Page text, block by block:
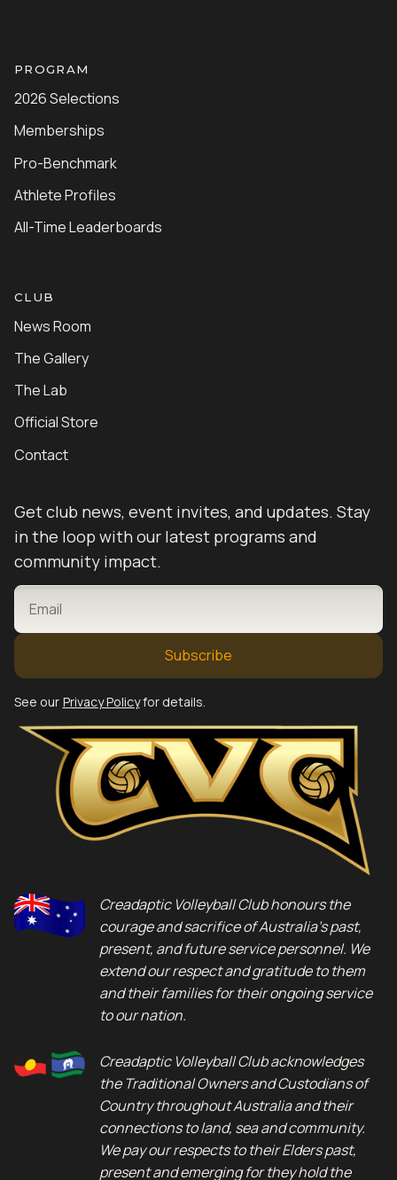
PROGRAM
2026 Selections
Memberships
Pro-Benchmark
Athlete Profiles
All-Time Leaderboards
CLUB
News Room
The Gallery
The Lab
Official Store
Contact
Get club news, event invites, and updates. Stay
in the loop with our latest programs and
community impact.
EMAIL
See our Privacy Policyfor details.
Creadaptic Volleyball Club honours the
courage and sacrifice of Australia’s past,
present, and future service personnel. We
extend our respect and gratitude to them
and their families for their ongoing service
to our nation.
Creadaptic Volleyball Club acknowledges
the Traditional Owners and Custodians of
Country throughout Australia and their
connections to land, sea and community.
We pay our respects to their Elders past,
present and emerging for they hold the